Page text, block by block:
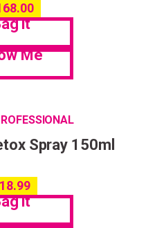
it
Me
Spray 150ml
18.99
it